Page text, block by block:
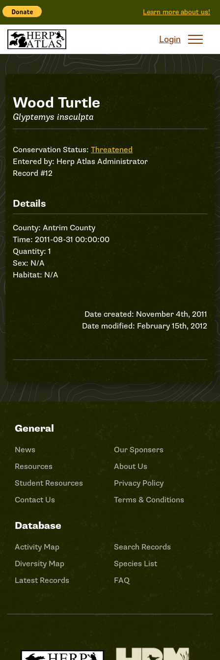
Learn more about us!
Login
Record
#12
Wood Turtle
Glyptemys insculpta
Conservation Status:Threatened
Entered by: Herp Atlas Administrator
Record #12
Details
County: Antrim County
Time: 2011-08-31 00:00:00
Quantity: 1
Sex: N/A
Habitat: N/A
Date created: November 4th, 2011
Date modified: February 15th, 2012
General
News
Resources
Student Resources
Contact Us
Our Sponsers
About Us
Privacy Policy
Terms & Conditions
Database
Activity Map
Diversity Map
Latest Records
Search Records
Species List
FAQ